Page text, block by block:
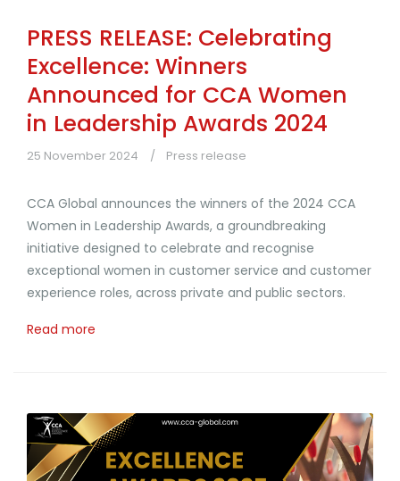
PRESS RELEASE: Celebrating
Excellence: Winners
Announced for CCA Women
in Leadership Awards 2024
25 November 2024 Press release
CCA Global announces the winners of the 2024 CCA
Women in Leadership Awards, a groundbreaking
initiative designed to celebrate and recognise
exceptional women in customer service and customer
experience roles, across private and public sectors.
Read more